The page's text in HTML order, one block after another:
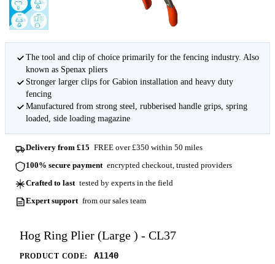
The tool and clip of choice primarily for the fencing industry. Also
known as Spenax pliers
Stronger larger clips for Gabion installation and heavy duty
fencing
Manufactured from strong steel, rubberised handle grips, spring
loaded, side loading magazine
Delivery from £15 FREE over £350 within 50 miles
100% secure payment encrypted checkout, trusted providers
Crafted to last tested by experts in the field
Expert support from our sales team
Hog Ring Plier (Large ) - CL37
PRODUCT CODE: A1140